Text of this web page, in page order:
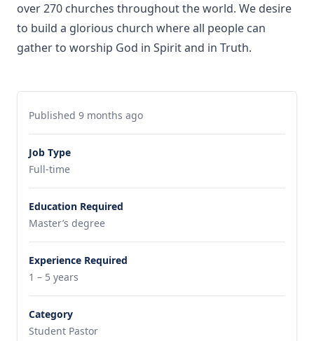
over 270 churches throughout the world. We desire
to build a glorious church where all people can
gather to worship God in Spirit and in Truth.
Published 9 months ago
Job Type
Full-time
Education Required
Master’s degree
Experience Required
1 – 5 years
Category
Student Pastor